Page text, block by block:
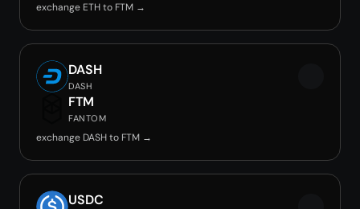
exchange ETH to FTM →
DASH
DASH
FTM
FANTOM
exchange DASH to FTM →
USDC